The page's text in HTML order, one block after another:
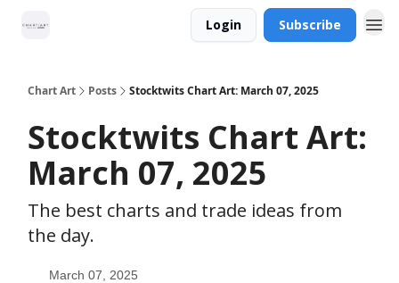
Login Subscribe
Chart Art Posts Stocktwits Chart Art: March 07, 2025
Stocktwits Chart Art:
March 07, 2025
The best charts and trade ideas from
the day.
March 07, 2025